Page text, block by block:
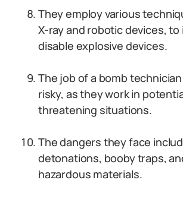
They employ various
X-ray and robotic devices,
disable explosive devices.
The job of a bomb
risky, as they work in
threatening situations.
The dangers they face
detonations, booby traps,
hazardous materials.